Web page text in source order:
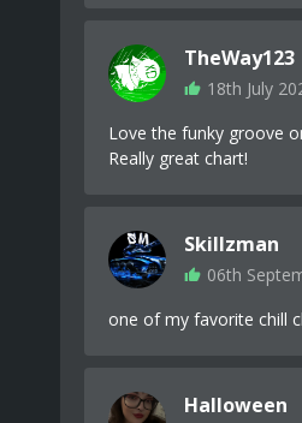
TheWay123
18th July
Love the funky groove
Really great chart!
Skillzman
06th
one of my favorite chill
Halloween